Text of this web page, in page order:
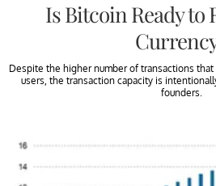
Is Bitcoin Ready to
Despite the higher number of transactions
users, the transaction capacity is
founders.